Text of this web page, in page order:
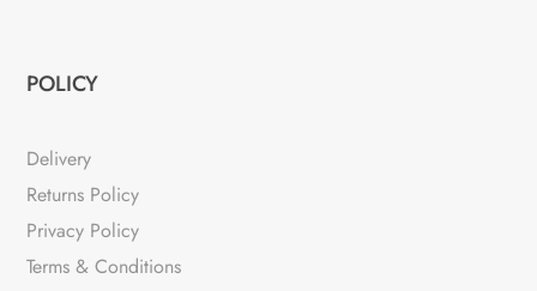
POLICY
Delivery
Returns Policy
Privacy Policy
Terms & Conditions